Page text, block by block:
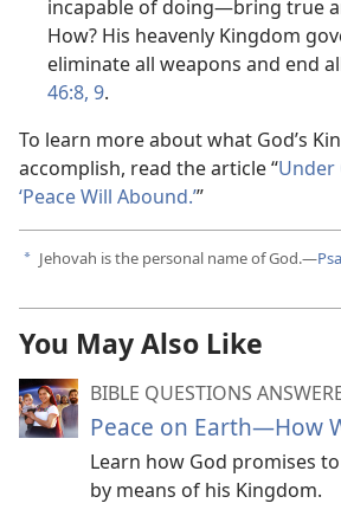
incapable of doing—bring true
How? His heavenly Kingdom
eliminate all weapons and end
46:8, 9.
To learn more about what God’s
accomplish, read the article “Under
‘Peace Will Abound.’”
a Jehovah is the personal name of God.—
You May Also Like
BIBLE QUESTIONS
Peace on Earth—How
Learn how God promises
by means of his Kingdom.